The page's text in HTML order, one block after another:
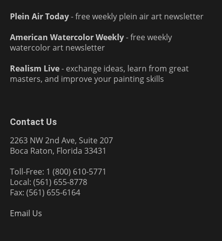
Plein Air Today- free weekly plein air art newsletter
American Watercolor Weekly- free weekly
watercolor art newsletter
Realism Live- exchange ideas, learn from great
masters, and improve your painting skills
Contact Us
2263 NW 2nd Ave, Suite 207
Boca Raton, Florida 33431
Toll-Free: 1 (800) 610-5771
Local: (561) 655-8778
Fax: (561) 655-6164
Email Us